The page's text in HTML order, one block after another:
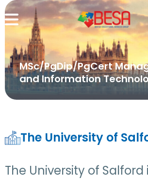
MSc/PgDip/PgCert
and Information
The University of
The University of